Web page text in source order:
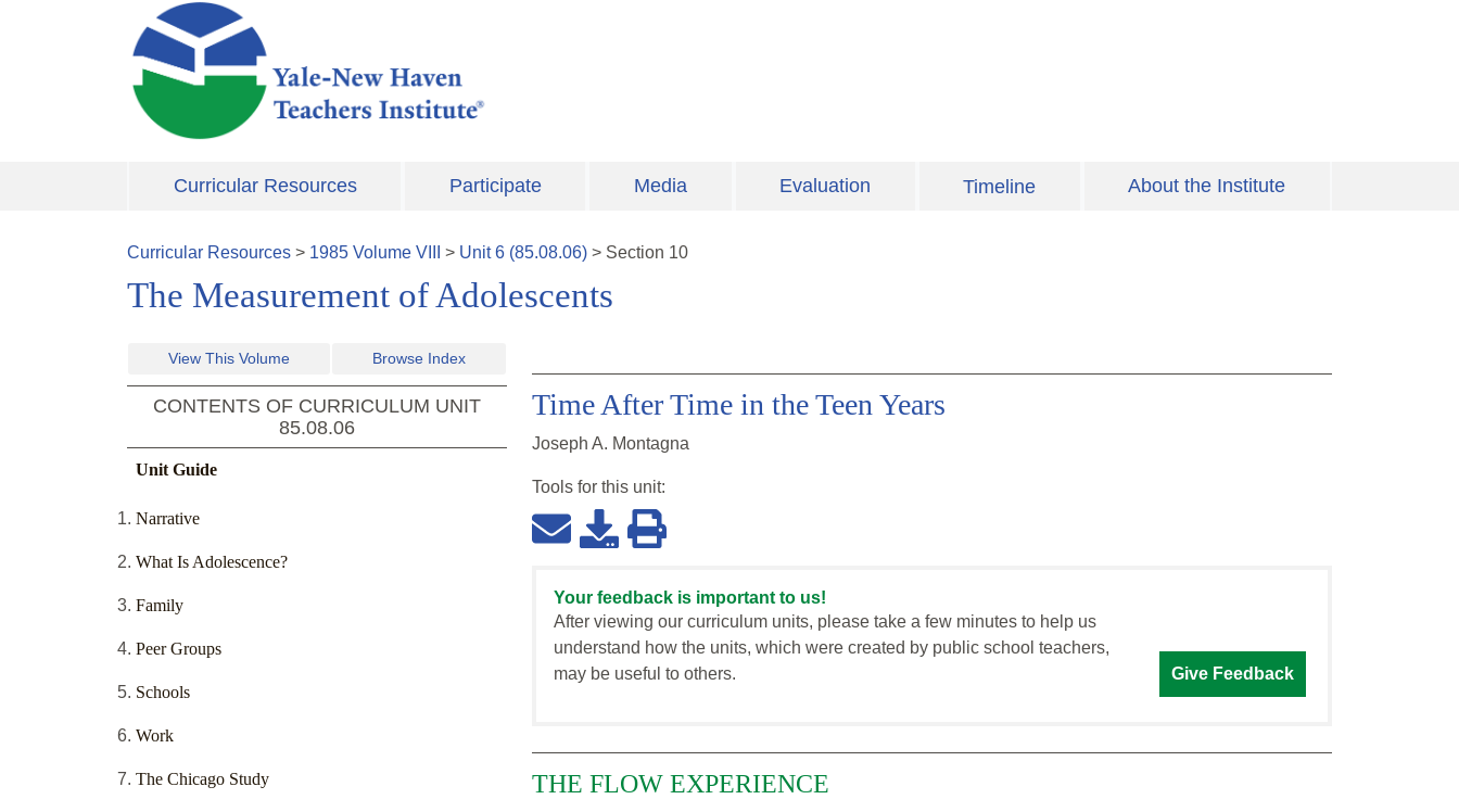
Skip to main content
Curricular Resources Participate Media Evaluation Timeline About the Institute
Curricular Resources > 1985 Volume VIII > Unit6 (85.08.06) > Section 10
The Measurement of Adolescents
View This Volume Browse Index
CONTENTS OF CURRICULUM UNIT
85.08.06
Unit Guide
Narrative
What Is Adolescence?
Family
Peer Groups
Schools
Work
The Chicago Study
Time After Time in the Teen Years
Joseph A. Montagna
Tools for this unit:
Your feedback is important to us!
After viewing our curriculum units, please take a few minutes to help us
understand how the units, which were created by public school teachers,
may be useful to others.
Give Feedback
THE FLOW EXPERIENCE